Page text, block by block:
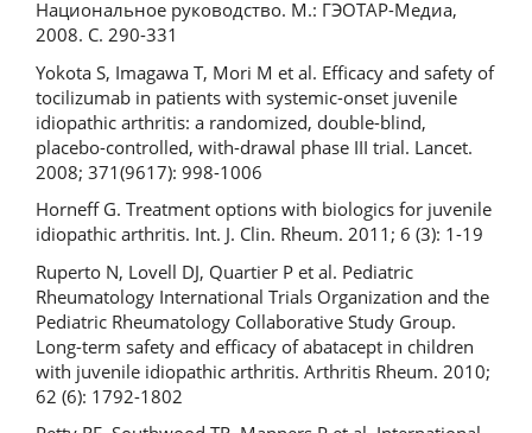
Национальное руководство. М.: ГЭОТАР-Медиа,
2008. С. 290-331
Yokota S, Imagawa T, Mori M et al. Efficacy and safety of
tocilizumab in patients with systemic-onset juvenile
idiopathic arthritis: a randomized, double-blind,
placebo-controlled, with-drawal phase III trial. Lancet.
2008; 371(9617): 998-1006
Horneff G. Treatment options with biologics for juvenile
idiopathic arthritis. Int. J. Clin. Rheum. 2011; 6 (3): 1-19
Ruperto N, Lovell DJ, Quartier P et al. Pediatric
Rheumatology International Trials Organization and the
Pediatric Rheumatology Collaborative Study Group.
Long-term safety and efficacy of abatacept in children
with juvenile idiopathic arthritis. Arthritis Rheum. 2010;
62 (6): 1792-1802